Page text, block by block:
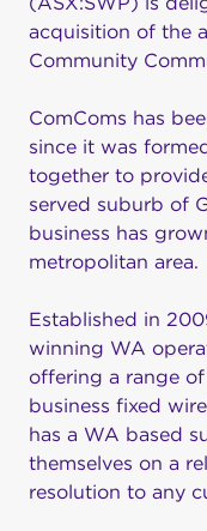
acquisition of the
Community
ComComs has
since it was
together to
served suburb of
business has
metropolitan area.
Established in
winning WA
offering a range
business fixed
has a WA based
themselves on a
resolution to any